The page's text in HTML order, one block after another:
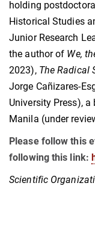
holding
Historical Studies
Junior Research
the author of We,
2023), The Radical
Jorge Cañizares-
University Press),
Manila (under
Please follow this
following this link:
Scientific